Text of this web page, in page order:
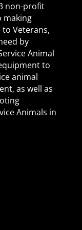
non-profit
making
to Veterans,
by
Animal
to
animal
as well as
Animals in